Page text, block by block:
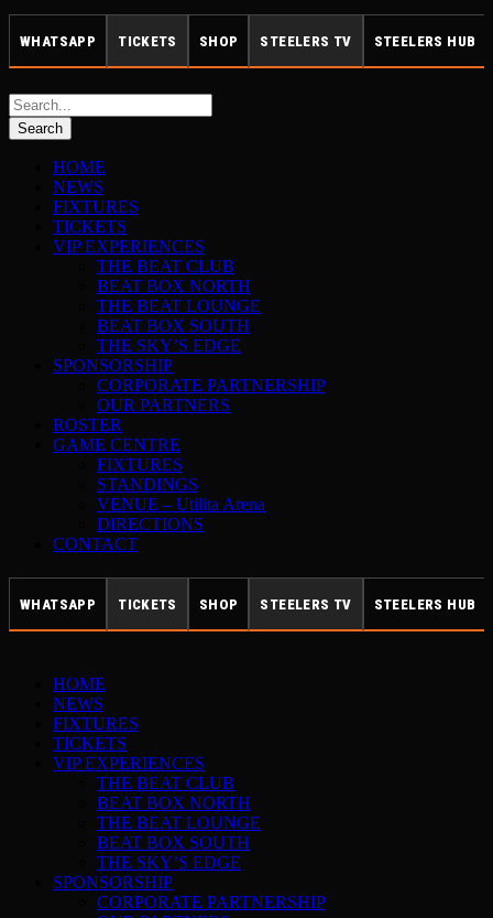
WHATSAPP TICKETS SHOP STEELERS TV STEELERS HUB
HOME
NEWS
FIXTURES
TICKETS
VIP EXPERIENCES
THE BEAT CLUB
BEAT BOX NORTH
THE BEAT LOUNGE
BEAT BOX SOUTH
THE SKY’S EDGE
SPONSORSHIP
CORPORATE PARTNERSHIP
OUR PARTNERS
ROSTER
GAME CENTRE
FIXTURES
STANDINGS
VENUE – Utilita Arena
DIRECTIONS
CONTACT
WHATSAPP TICKETS SHOP STEELERS TV STEELERS HUB
HOME
NEWS
FIXTURES
TICKETS
VIP EXPERIENCES
THE BEAT CLUB
BEAT BOX NORTH
THE BEAT LOUNGE
BEAT BOX SOUTH
THE SKY’S EDGE
SPONSORSHIP
CORPORATE PARTNERSHIP